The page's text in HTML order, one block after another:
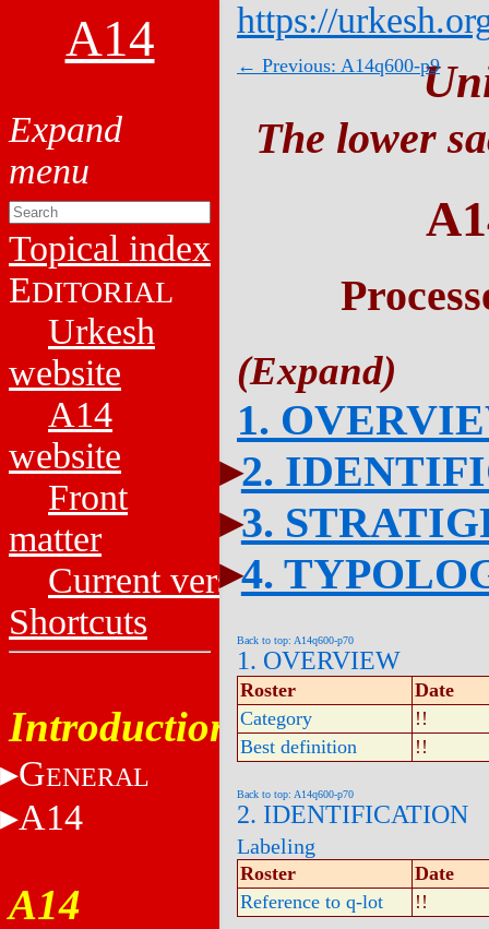
A14
Topical index
EDITORIAL
Urkesh
website
A14
website
Front
matter
Current versions
Shortcuts
Introduction
GENERAL
A14
A14
https://
← Previous: A14q600-p9
The lower
1.
2.
3.
4.
Back to top: A14q600-p70
1. OVERVIEW
Roster
Date
Category
!!
Best definition
!!
Back to top: A14q600-p70
2. IDENTIFICATION
Labeling
Roster
Date
Reference to q-lot
!!